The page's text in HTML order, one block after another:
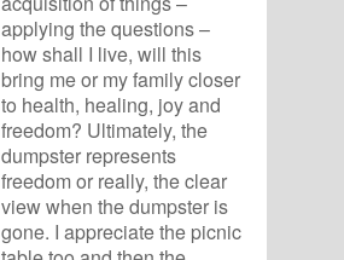
applying the questions –
how shall I live, will this
bring me or my family closer
to health, healing, joy and
freedom? Ultimately, the
dumpster represents
freedom or really, the clear
view when the dumpster is
gone. I appreciate the picnic